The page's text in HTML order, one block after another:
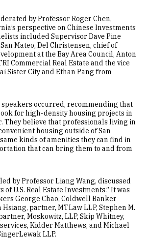
by Professor Roger Chen,
perspective on Chinese Investments
included Supervisor Dave Pine
Mateo, Del Christensen, chief of
at the Bay Area Council, Anton
Commercial Real Estate and the vice
Sister City and Ethan Pang from
occurred, recommending that
for high-density housing projects in
They believe that professionals living in
housing outside of San
kinds of amenities they can find in
that can bring them to and from
by Professor Liang Wang, discussed
of U.S. Real Estate Investments.” It was
George Chao, Coldwell Banker
partner, MTLaw LLP, Stephen M.
Moskowitz, LLP, Skip Whitney,
services, Kidder Matthews, and Michael
LLP.